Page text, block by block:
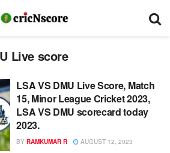
Live score
LSA VS DMU Live Score, Match
15, Minor League Cricket 2023,
LSA VS DMU scorecard today
2023.
BY RAMKUMAR R AUGUST 12, 2023